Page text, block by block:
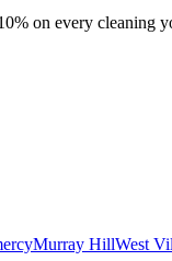
on every cleaning
Murray HillWest